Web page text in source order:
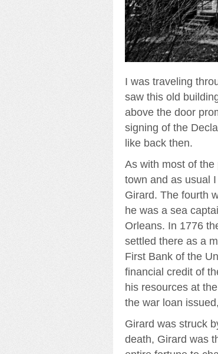
I was traveling
saw this old
above the door
signing of the
like back then.
As with most of
town and as usual
Girard. The fourth
he was a sea
Orleans. In 1776
settled there as a
First Bank of the
financial credit of
his resources at
the war loan
Girard was struck
death, Girard was